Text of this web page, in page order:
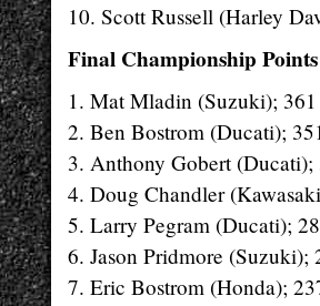
10. Scott Russell (Harley
Final Championship
1. Mat Mladin (Suzuki); 361
2. Ben Bostrom (Ducati);
3. Anthony Gobert (Ducati);
4. Doug Chandler
5. Larry Pegram (Ducati);
6. Jason Pridmore (Suzuki);
7. Eric Bostrom (Honda);